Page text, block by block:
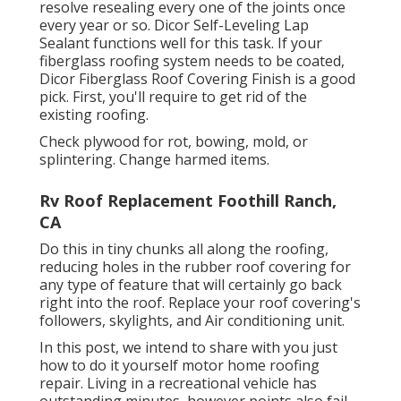
resolve resealing every one of the joints once
every year or so. Dicor Self-Leveling Lap
Sealant functions well for this task. If your
fiberglass roofing system needs to be coated,
Dicor Fiberglass Roof Covering Finish is a good
pick. First, you'll require to get rid of the
existing roofing.
Check plywood for rot, bowing, mold, or
splintering. Change harmed items.
Rv Roof Replacement Foothill Ranch,
CA
Do this in tiny chunks all along the roofing,
reducing holes in the rubber roof covering for
any type of feature that will certainly go back
right into the roof. Replace your roof covering's
followers, skylights, and Air conditioning unit.
In this post, we intend to share with you just
how to do it yourself motor home roofing
repair. Living in a recreational vehicle has